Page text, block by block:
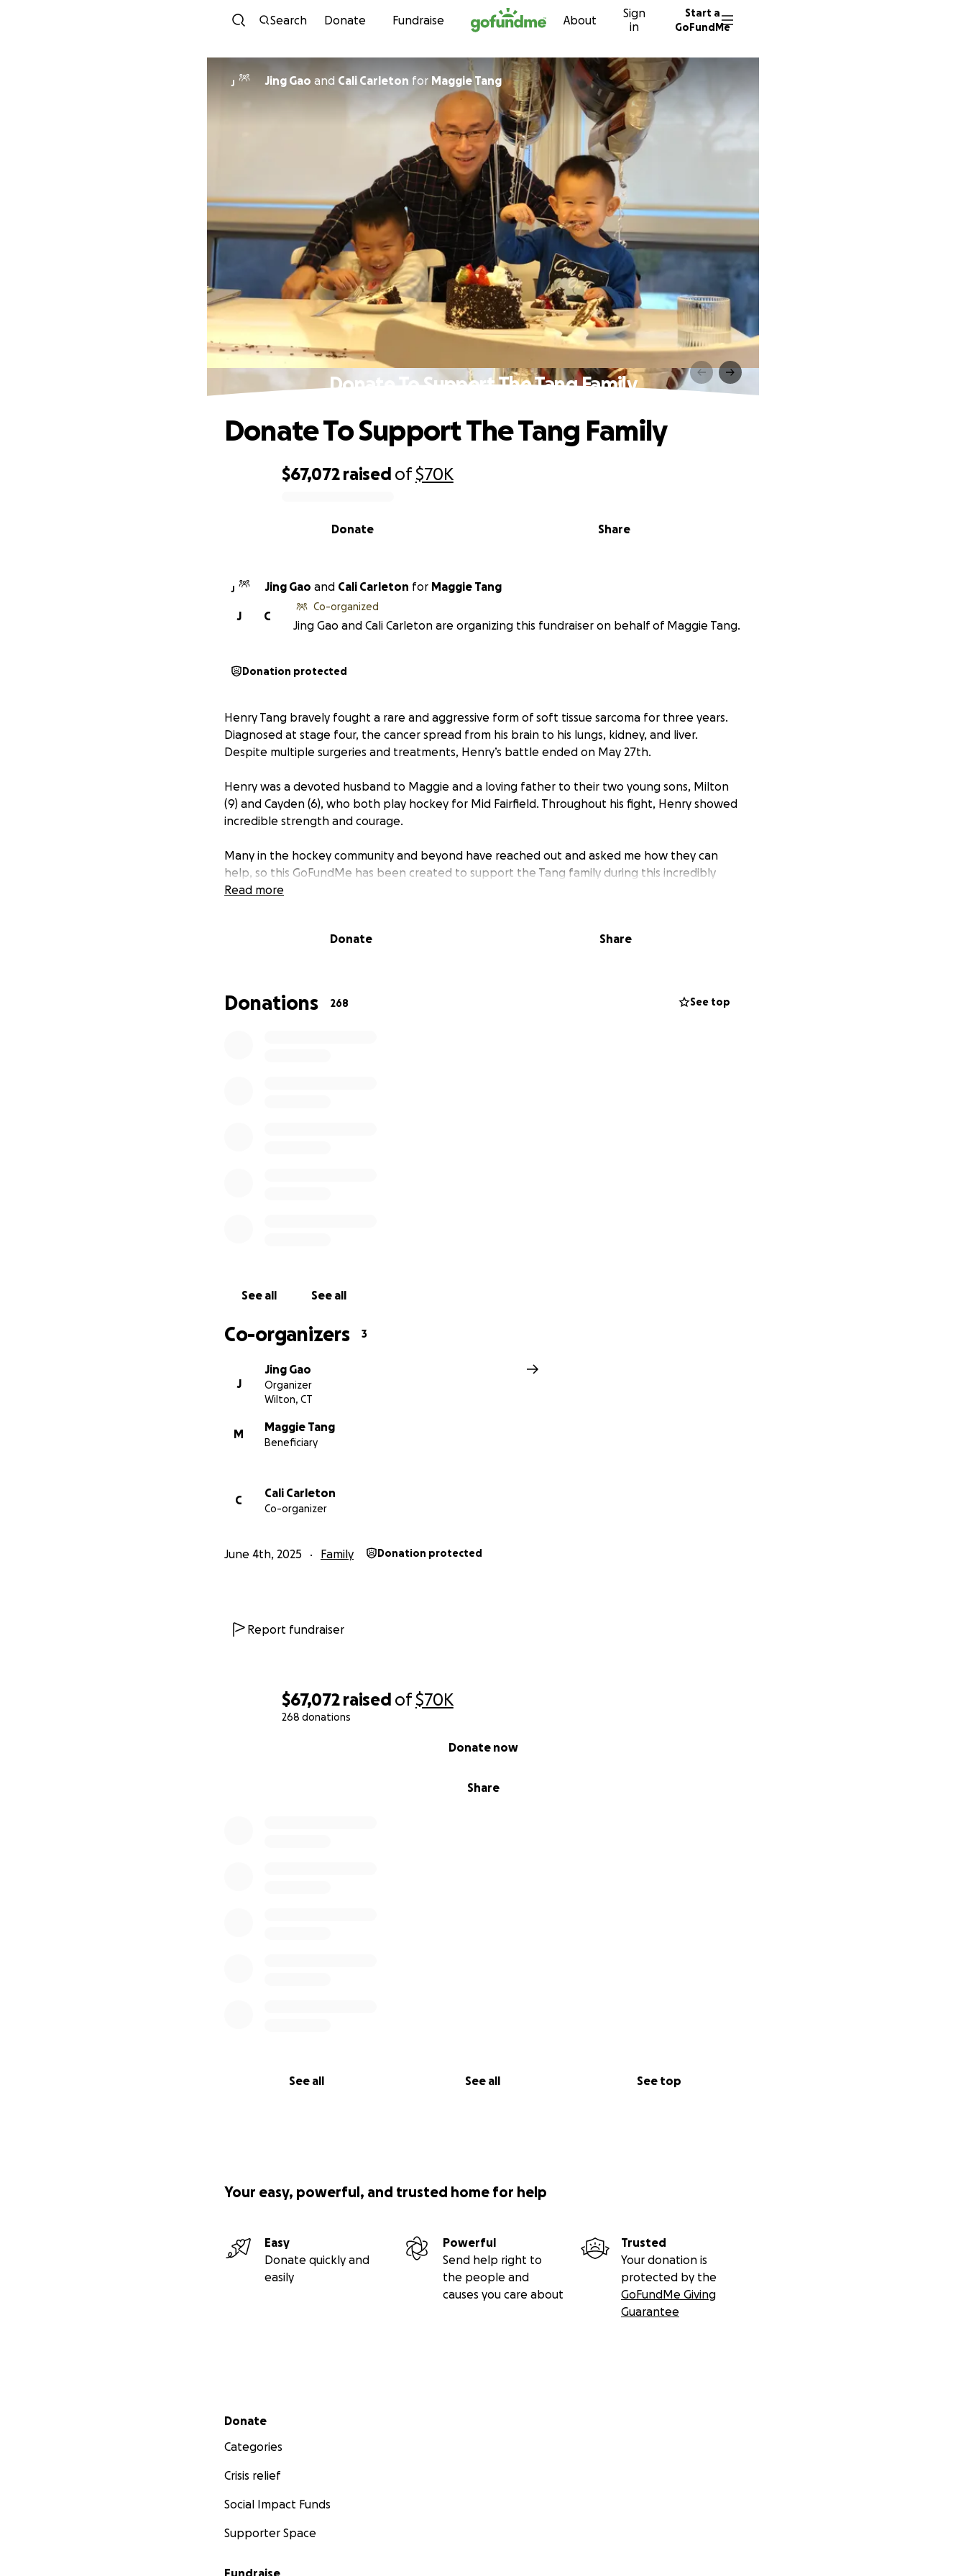
Skip to content
Search Donate Fundraise About
Sign
in
Start a
GoFundMe
$67,072 raised of$70K
268 donations
Share
Donate now
See all See all See top
J Jing Gao and Cali Carleton for Maggie Tang
Donate To Support The Tang Family
$67,072 raised of$70K
Share
Donate
Donate To Support The Tang Family
J Jing Gao and Cali Carleton for Maggie Tang
C
J
Co-organized
Jing Gao and Cali Carleton are organizing this fundraiser on behalf of Maggie Tang.
Donation protected
Henry Tang bravely fought a rare and aggressive form of soft tissue sarcoma for three years.
Diagnosed at stage four, the cancer spread from his brain to his lungs, kidney, and liver.
Despite multiple surgeries and treatments, Henry’s battle ended on May 27th.
Henry was a devoted husband to Maggie and a loving father to their two young sons, Milton
(9) and Cayden (6), who both play hockey for Mid Fairfield. Throughout his fight, Henry showed
incredible strength and courage.
Many in the hockey community and beyond have reached out and asked me how they can
help, so this GoFundMe has been created to support the Tang family during this incredibly
difficult time.
provide some financial stability as Maggie focuses on caring for Milton and Cayden.
Read more
Donate Share
Donations 268 See top
See all See all
Co-organizers 3
J
Jing Gao
Organizer
Wilton, CT
M
Maggie Tang
Beneficiary
C
Cali Carleton
Co-organizer
June 4th, 2025 Family Donation protected
Report fundraiser
Your easy, powerful, and trusted home for help
Easy
Donate quickly and
easily
Powerful
Send help right to
the people and
causes you care about
Trusted
Your donation is
protected by the
GoFundMe Giving
Guarantee
Secondary menu
Donate
Categories
Crisis relief
Social Impact Funds
Supporter Space
Fundraise